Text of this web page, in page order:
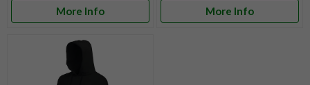
More Info More Info